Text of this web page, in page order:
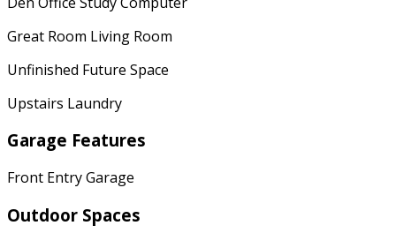
Great Room Living Room
Unfinished Future Space
Upstairs Laundry
Garage Features
Front Entry Garage
Outdoor Spaces